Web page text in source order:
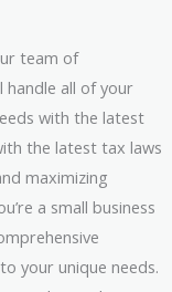
team of
handle all of your
with the latest
the latest tax laws
maximizing
a small business
your unique needs.